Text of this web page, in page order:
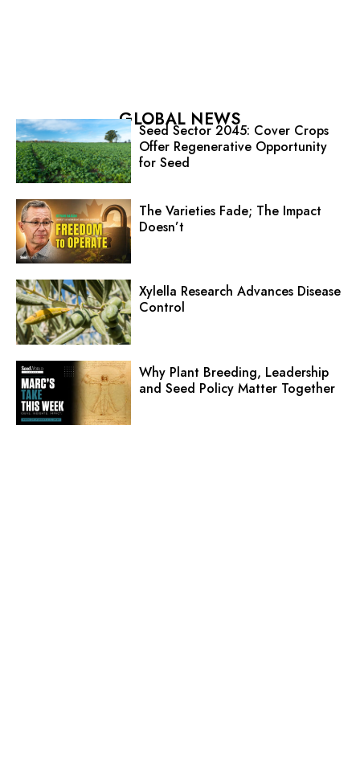
GLOBAL NEWS
Seed Sector 2045: Cover Crops
Offer Regenerative Opportunity
for Seed
The Varieties Fade; The Impact
Doesn’t
Xylella Research Advances Disease
Control
Why Plant Breeding, Leadership
and Seed Policy Matter Together